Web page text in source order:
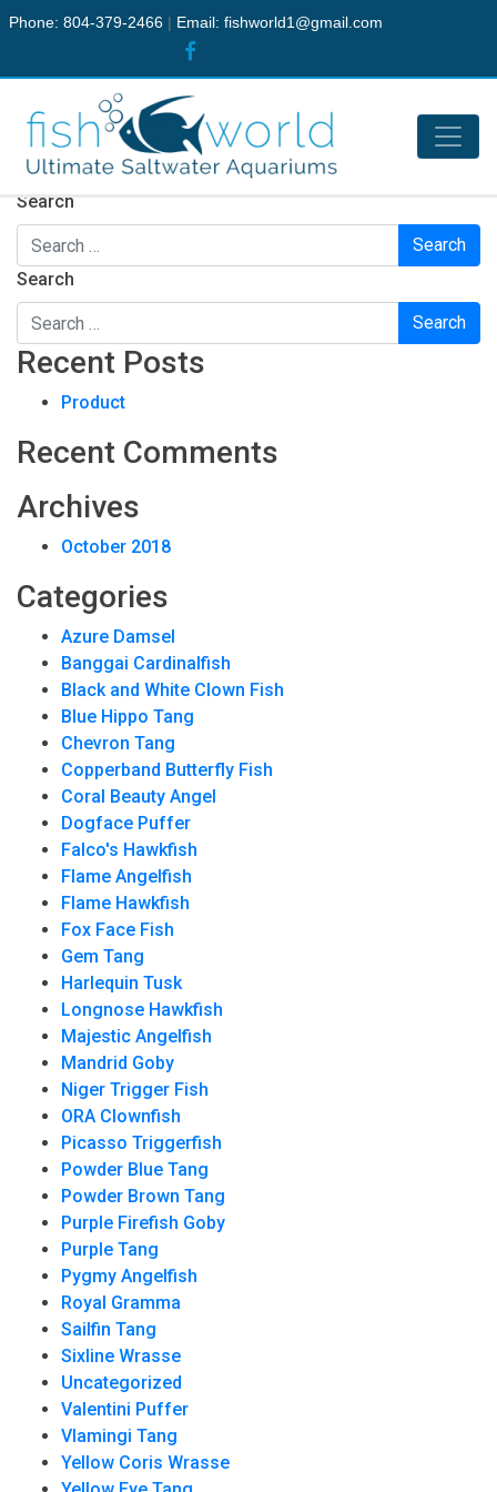
Phone: 804-379-2466 | Email: fishworld1@gmail.com
Nothing Found
It seems we can’t find what you’re looking for. Perhaps
searching can help.
Search
Search
Recent Posts
Product
Recent Comments
Archives
October 2018
Categories
Azure Damsel
Banggai Cardinalfish
Black and White Clown Fish
Blue Hippo Tang
Chevron Tang
Copperband Butterfly Fish
Coral Beauty Angel
Dogface Puffer
Falco's Hawkfish
Flame Angelfish
Flame Hawkfish
Fox Face Fish
Gem Tang
Harlequin Tusk
Longnose Hawkfish
Majestic Angelfish
Mandrid Goby
Niger Trigger Fish
ORA Clownfish
Picasso Triggerfish
Powder Blue Tang
Powder Brown Tang
Purple Firefish Goby
Purple Tang
Pygmy Angelfish
Royal Gramma
Sailfin Tang
Sixline Wrasse
Uncategorized
Valentini Puffer
Vlamingi Tang
Yellow Coris Wrasse